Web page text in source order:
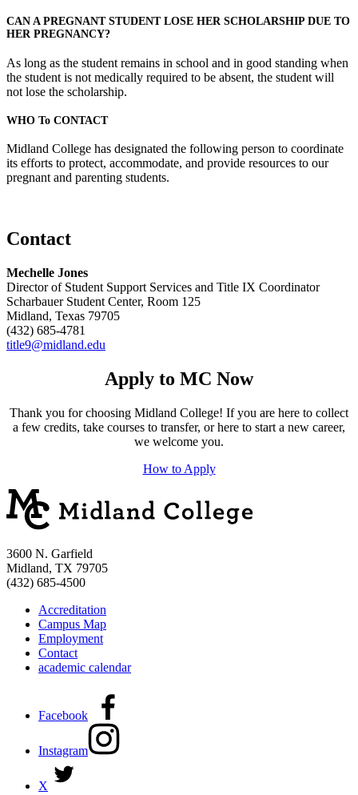
CAN A PREGNANT STUDENT LOSE HER SCHOLARSHIP DUE TO
HER PREGNANCY?
As long as the student remains in school and in good standing when
the student is not medically required to be absent, the student will
not lose the scholarship.
WHO To CONTACT
Midland College has designated the following person to coordinate
its efforts to protect, accommodate, and provide resources to our
pregnant and parenting students.
Contact
Mechelle Jones
Director of Student Support Services and Title IX Coordinator
Scharbauer Student Center, Room 125
Midland, Texas 79705
(432) 685-4781
title9@midland.edu
Apply to MC Now
Thank you for choosing Midland College! If you are here to collect
a few credits, take courses to transfer, or here to start a new career,
we welcome you.
How to Apply
3600 N. Garfield
Midland, TX 79705
(432) 685-4500
Accreditation
Campus Map
Employment
Contact
academic calendar
Facebook
Instagram
X